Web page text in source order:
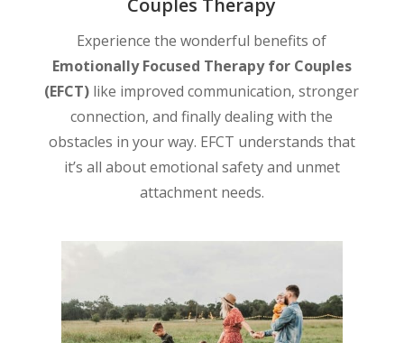
Couples Therapy
Experience the wonderful benefits of
Emotionally Focused Therapy for Couples
(EFCT) like improved communication, stronger
connection, and finally dealing with the
obstacles in your way. EFCT understands that
it’s all about emotional safety and unmet
attachment needs.